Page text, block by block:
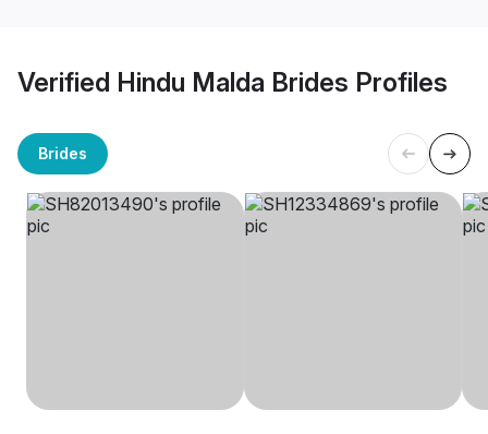
Verified Hindu Malda Brides Profiles
Brides